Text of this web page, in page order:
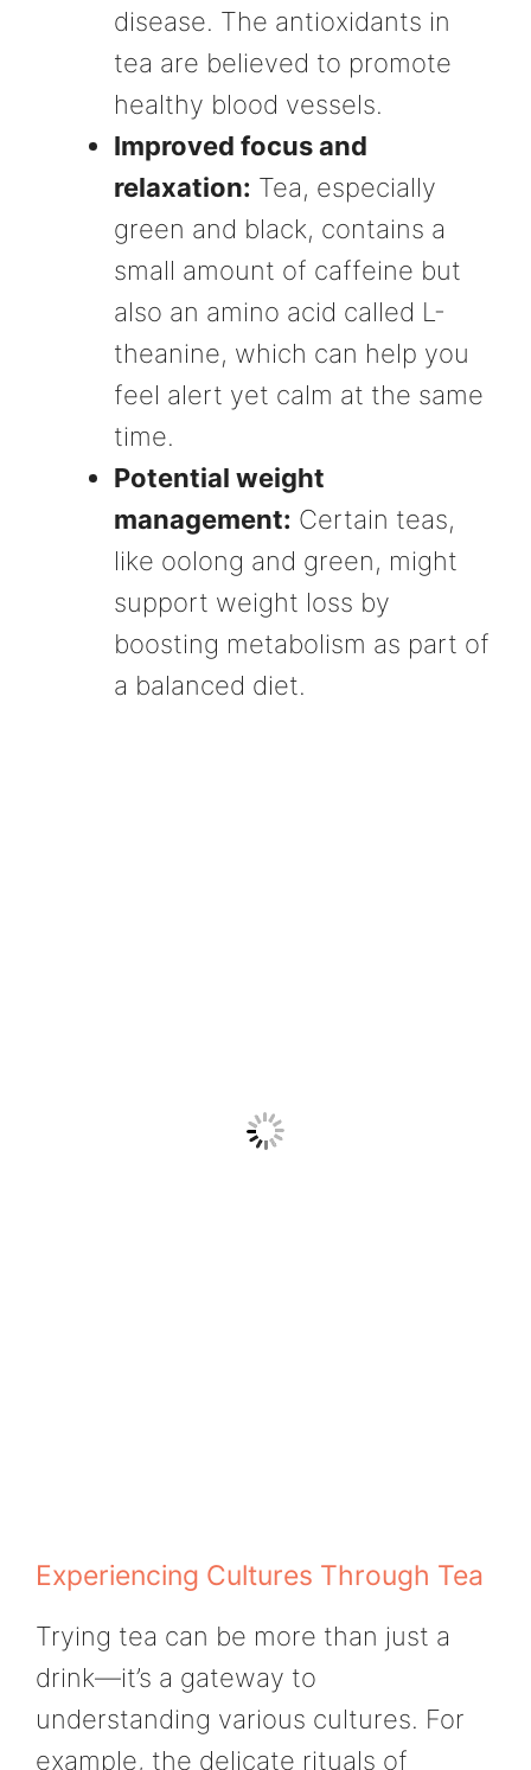
disease. The antioxidants in
tea are believed to promote
healthy blood vessels.
Improved focus and
relaxation: Tea, especially
green and black, contains a
small amount of caffeine but
also an amino acid called L-
theanine, which can help you
feel alert yet calm at the same
time.
Potential weight
management: Certain teas,
like oolong and green, might
support weight loss by
boosting metabolism as part of
a balanced diet.
Experiencing Cultures Through Tea
Trying tea can be more than just a
drink—it’s a gateway to
understanding various cultures. For
example, the delicate rituals of